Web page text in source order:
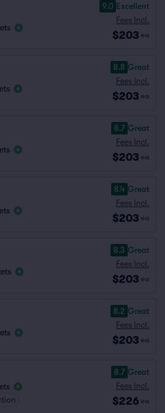
9.0 Excellent
Fees Incl.
$203 ea
8.8 Great
Fees Incl.
$203 ea
8.7 Great
Fees Incl.
$203 ea
8.4 Great
Fees Incl.
$203 ea
8.3 Great
Fees Incl.
$203 ea
8.2 Great
Fees Incl.
$203 ea
8.7 Great
Fees Incl.
$226 ea